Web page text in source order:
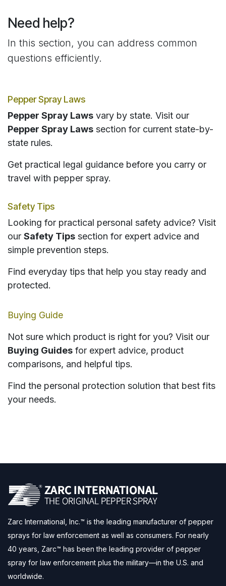
Need help?
In this section, you can address common
questions efficiently.
Pepper Spray Laws
Pepper Spray Laws vary by state. Visit our
Pepper Spray Laws section for current state-by-
state rules.
Get practical legal guidance before you carry or
travel with pepper spray.
Safety Tips
Looking for practical personal safety advice? Visit
our Safety Tips section for expert advice and
simple prevention steps.
Find everyday tips that help you stay ready and
protected.
Buying Guide
Not sure which product is right for you? Visit our
Buying Guides for expert advice, product
comparisons, and helpful tips.
Find the personal protection solution that best fits
your needs.
Zarc International, Inc.™ is the leading manufacturer of pepper
sprays for law enforcement as well as consumers. For nearly
40 years, Zarc™ has been the leading provider of pepper
spray for law enforcement plus the military—in the U.S. and
worldwide.